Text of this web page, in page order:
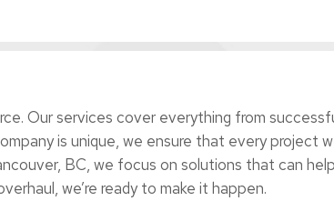
Our services cover everything from
is unique, we ensure that every project
BC, we focus on solutions that can
we’re ready to make it happen.